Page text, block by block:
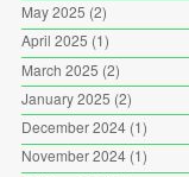
May 2025 (2)
April 2025 (1)
March 2025 (2)
January 2025 (2)
December 2024(1)
November 2024(1)